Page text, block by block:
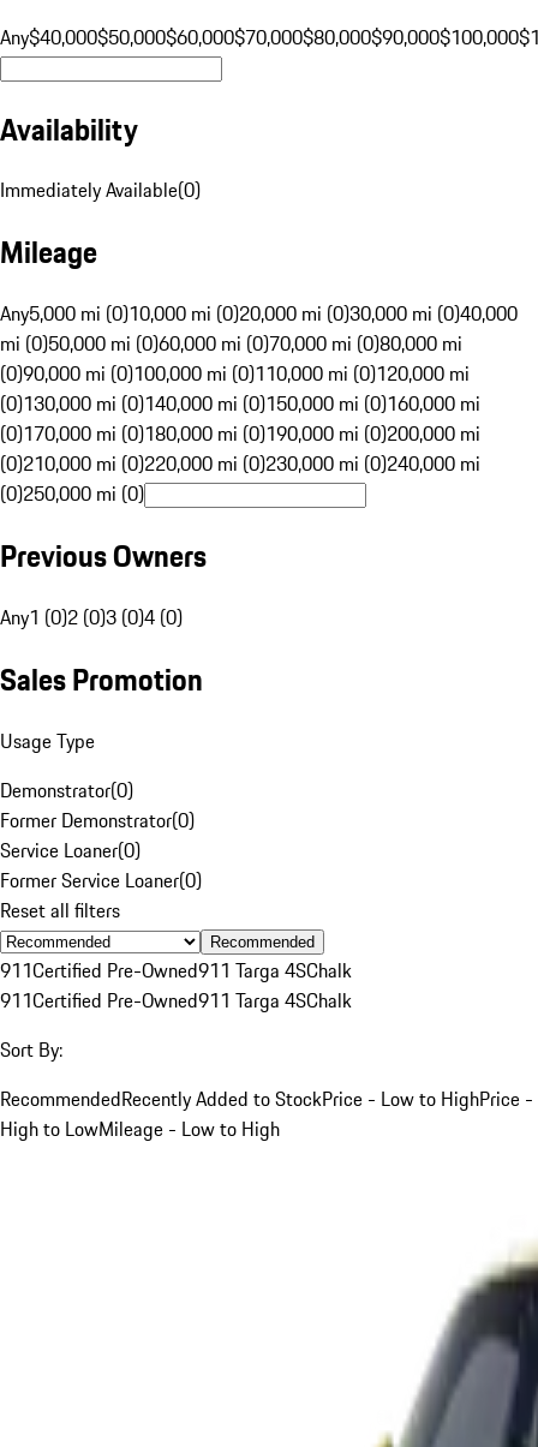
Any$40,000$50,000$60,000$70,000$80,000$90,000$100,000
Availability
Immediately Available(0)
Mileage
Any5,000 mi (0)10,000 mi (0)20,000 mi (0)30,000 mi (0)40,000
mi (0)50,000 mi (0)60,000 mi (0)70,000 mi (0)80,000 mi
(0)90,000 mi (0)100,000 mi (0)110,000 mi (0)120,000 mi
(0)130,000 mi (0)140,000 mi (0)150,000 mi (0)160,000 mi
(0)170,000 mi (0)180,000 mi (0)190,000 mi (0)200,000 mi
(0)210,000 mi (0)220,000 mi (0)230,000 mi (0)240,000 mi
(0)250,000 mi (0)
Previous Owners
Any1 (0)2 (0)3 (0)4 (0)
Sales Promotion
Usage Type
Demonstrator(0)
Former Demonstrator(0)
Service Loaner(0)
Former Service Loaner(0)
Reset all filters
Recommended
911Certified Pre-Owned911 Targa 4SChalk
911Certified Pre-Owned911 Targa 4SChalk
Sort By:
RecommendedRecently Added to StockPrice - Low to HighPrice -
High to LowMileage - Low to High